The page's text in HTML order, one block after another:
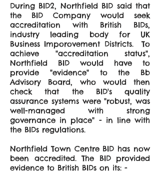
During BID2, Northfield BID said that
the BID Company would seek
accreditation with British BIDs,
industry leading body for UK
Business Imporovement Districts. To
achieve "accreditation status",
Northfield BID would have to
provide "evidence" to the Bb
Advisory Board, who would then
check that the BID's quality
assurance systems were "robust, was
well-managed with strong
governance in place" - in line with
the BIDs regulations.
Northfield Town Centre BID has now
been accredited. The BID provided
evidence to British BIDs on its: -